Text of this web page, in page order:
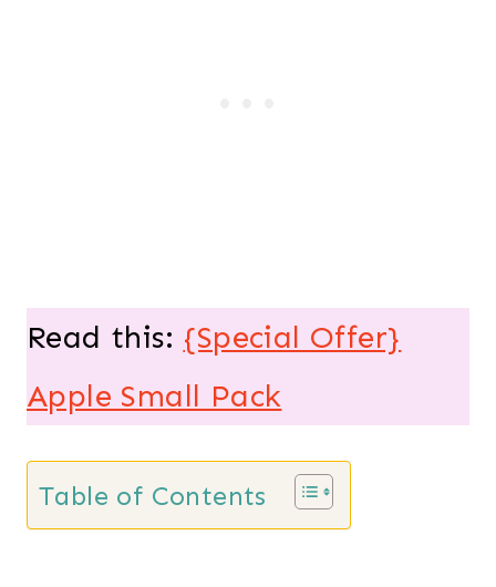
Read this: {Special Offer}
Apple Small Pack
Table of Contents